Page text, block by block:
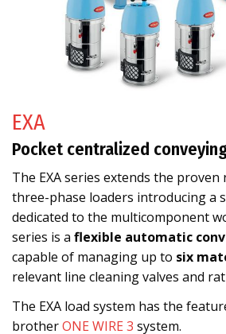
EXA
Pocket centralized
The EXA series extends the
three-phase loaders introducing a
dedicated to the multicomponent
series is a flexible automatic
capable of managing up to six
relevant line cleaning valves and
The EXA load system has the
brotherONE WIRE 3 system.